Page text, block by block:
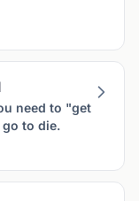
need to "get
to die.